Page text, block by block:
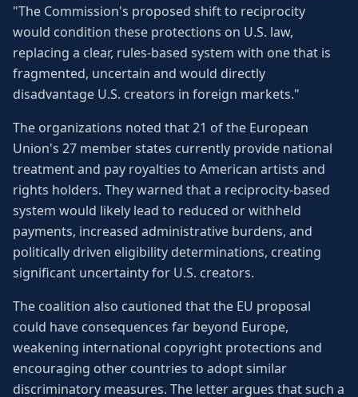
"The Commission's proposed shift to reciprocity
would condition these protections on U.S. law,
replacing a clear, rules-based system with one that is
fragmented, uncertain and would directly
disadvantage U.S. creators in foreign markets."
The organizations noted that 21 of the European
Union's 27 member states currently provide national
treatment and pay royalties to American artists and
rights holders. They warned that a reciprocity-based
system would likely lead to reduced or withheld
payments, increased administrative burdens, and
politically driven eligibility determinations, creating
significant uncertainty for U.S. creators.
The coalition also cautioned that the EU proposal
could have consequences far beyond Europe,
weakening international copyright protections and
encouraging other countries to adopt similar
discriminatory measures. The letter argues that such a